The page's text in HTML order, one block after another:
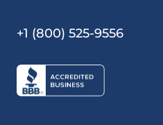
+1 (800) 525-9556